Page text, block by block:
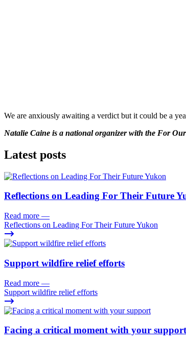
We are anxiously awaiting a verdict but it could be a
Natalie Caine is a national organizer with the For
Latest posts
Reflections on Leading For Their Future
Read more —
Reflections on Leading For Their Future Yukon
Support wildfire relief efforts
Read more —
Support wildfire relief efforts
Facing a critical moment with your support